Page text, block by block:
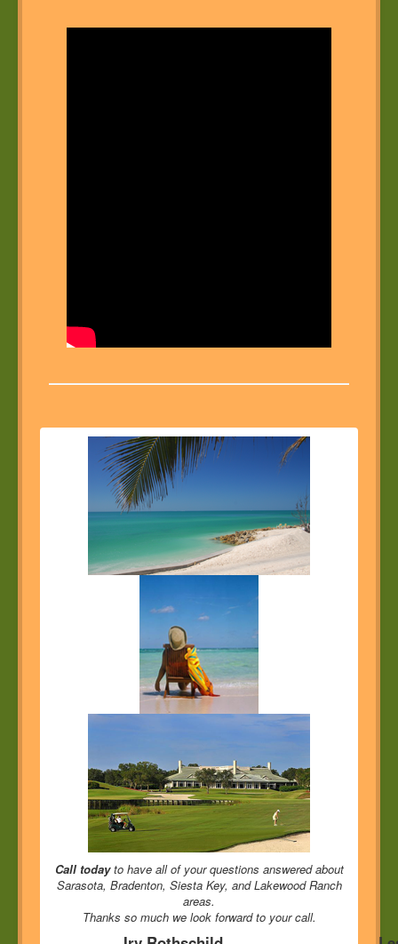
Call todayto have all of your questions answered about
Sarasota, Bradenton, Siesta Key, and Lakewood Ranch
areas.
Thanks so much we look forward to your call.